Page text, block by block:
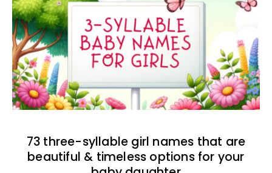
73 three-syllable girl names that are
beautiful & timeless options for your